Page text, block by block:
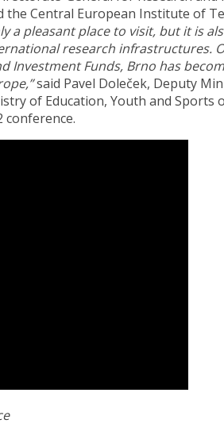
Central European Institute of
a pleasant place to visit, but it is
research infrastructures.
Investment Funds, Brno has
said Pavel Doleček, Deputy
of Education, Youth and Sports
conference.